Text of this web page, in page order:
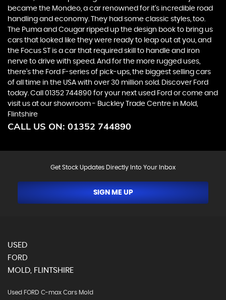
became the Mondeo, a car renowned for it’s incredible road
handling and economy. They had some classic styles, too.
The Puma and Cougar ripped up the design book to bring us
cars that looked like they were ready to leap out at you, and
the Focus ST is a car that required skill to handle and iron
nerve to drive with speed. And for the more rugged uses,
there’s the Ford F-series of pick-ups, the biggest selling cars
of all time in the USA with over 30 million sold. Discover Ford
today. Call 01352 744890 for your next used Ford or come and
visit us at our showroom - Buckley Trade Centre in Mold,
Flintshire
CALL US ON: 01352 744890
Get Stock Updates Directly Into Your Inbox
SIGN ME UP
USED
FORD
MOLD, FLINTSHIRE
Used FORD C-max Cars Mold